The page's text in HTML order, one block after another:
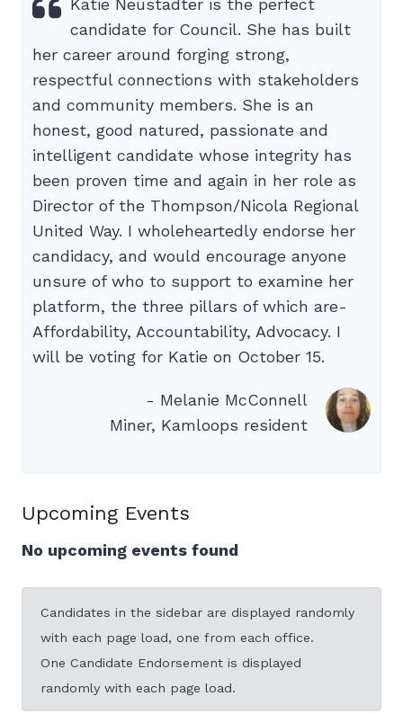
Katie Neustadter is the perfect
candidate for Council. She has built
her career around forging strong,
respectful connections with stakeholders
and community members. She is an
honest, good natured, passionate and
intelligent candidate whose integrity has
been proven time and again in her role as
Director of the Thompson/Nicola Regional
United Way. I wholeheartedly endorse her
candidacy, and would encourage anyone
unsure of who to support to examine her
platform, the three pillars of which are-
Affordability, Accountability, Advocacy. I
will be voting for Katie on October 15.
- Melanie McConnell
Miner, Kamloops resident
Upcoming Events
No upcoming events found
Candidates in the sidebar are displayed randomly
with each page load, one from each office.
One Candidate Endorsement is displayed
randomly with each page load.